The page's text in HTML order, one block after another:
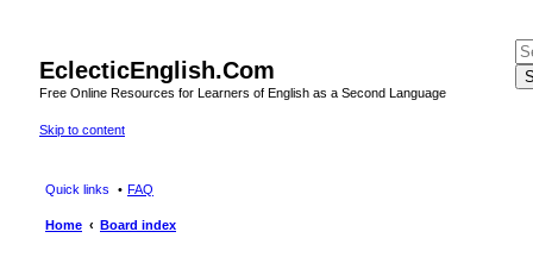
EclecticEnglish.Com
Free Online Resources for Learners of English as a Second Language
Skip to content
Quick links FAQ
Home Board index